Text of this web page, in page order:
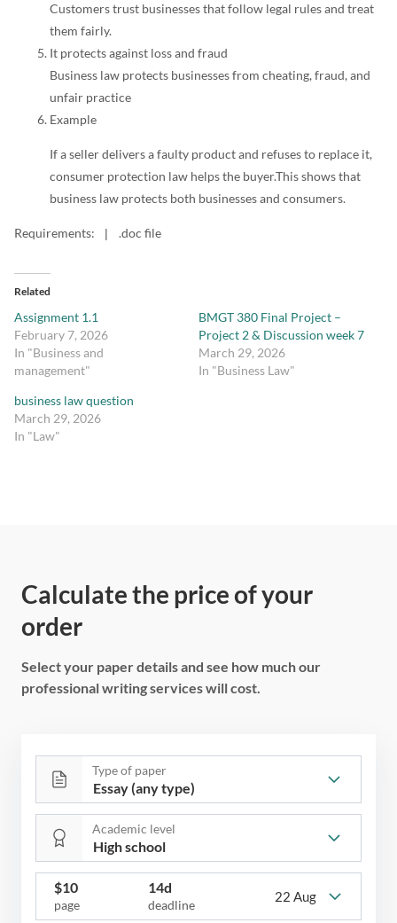
Customers trust businesses that follow legal rules and treat
them fairly.
It protects against loss and fraud
Business law protects businesses from cheating, fraud, and
unfair practice
Example
If a seller delivers a faulty product and refuses to replace it,
consumer protection law helps the buyer.This shows that
business law protects both businesses and consumers.
Requirements: | .doc file
Related
Assignment 1.1
February 7, 2026
In "Business and
management"
BMGT 380 Final Project –
Project 2 & Discussion week 7
March 29, 2026
In "Business Law"
business law question
March 29, 2026
In "Law"
Calculate the price of your
order
Select your paper details and see how much our
professional writing services will cost.
Type of paper
Academic level
$10
page
14d
deadline
22 Aug